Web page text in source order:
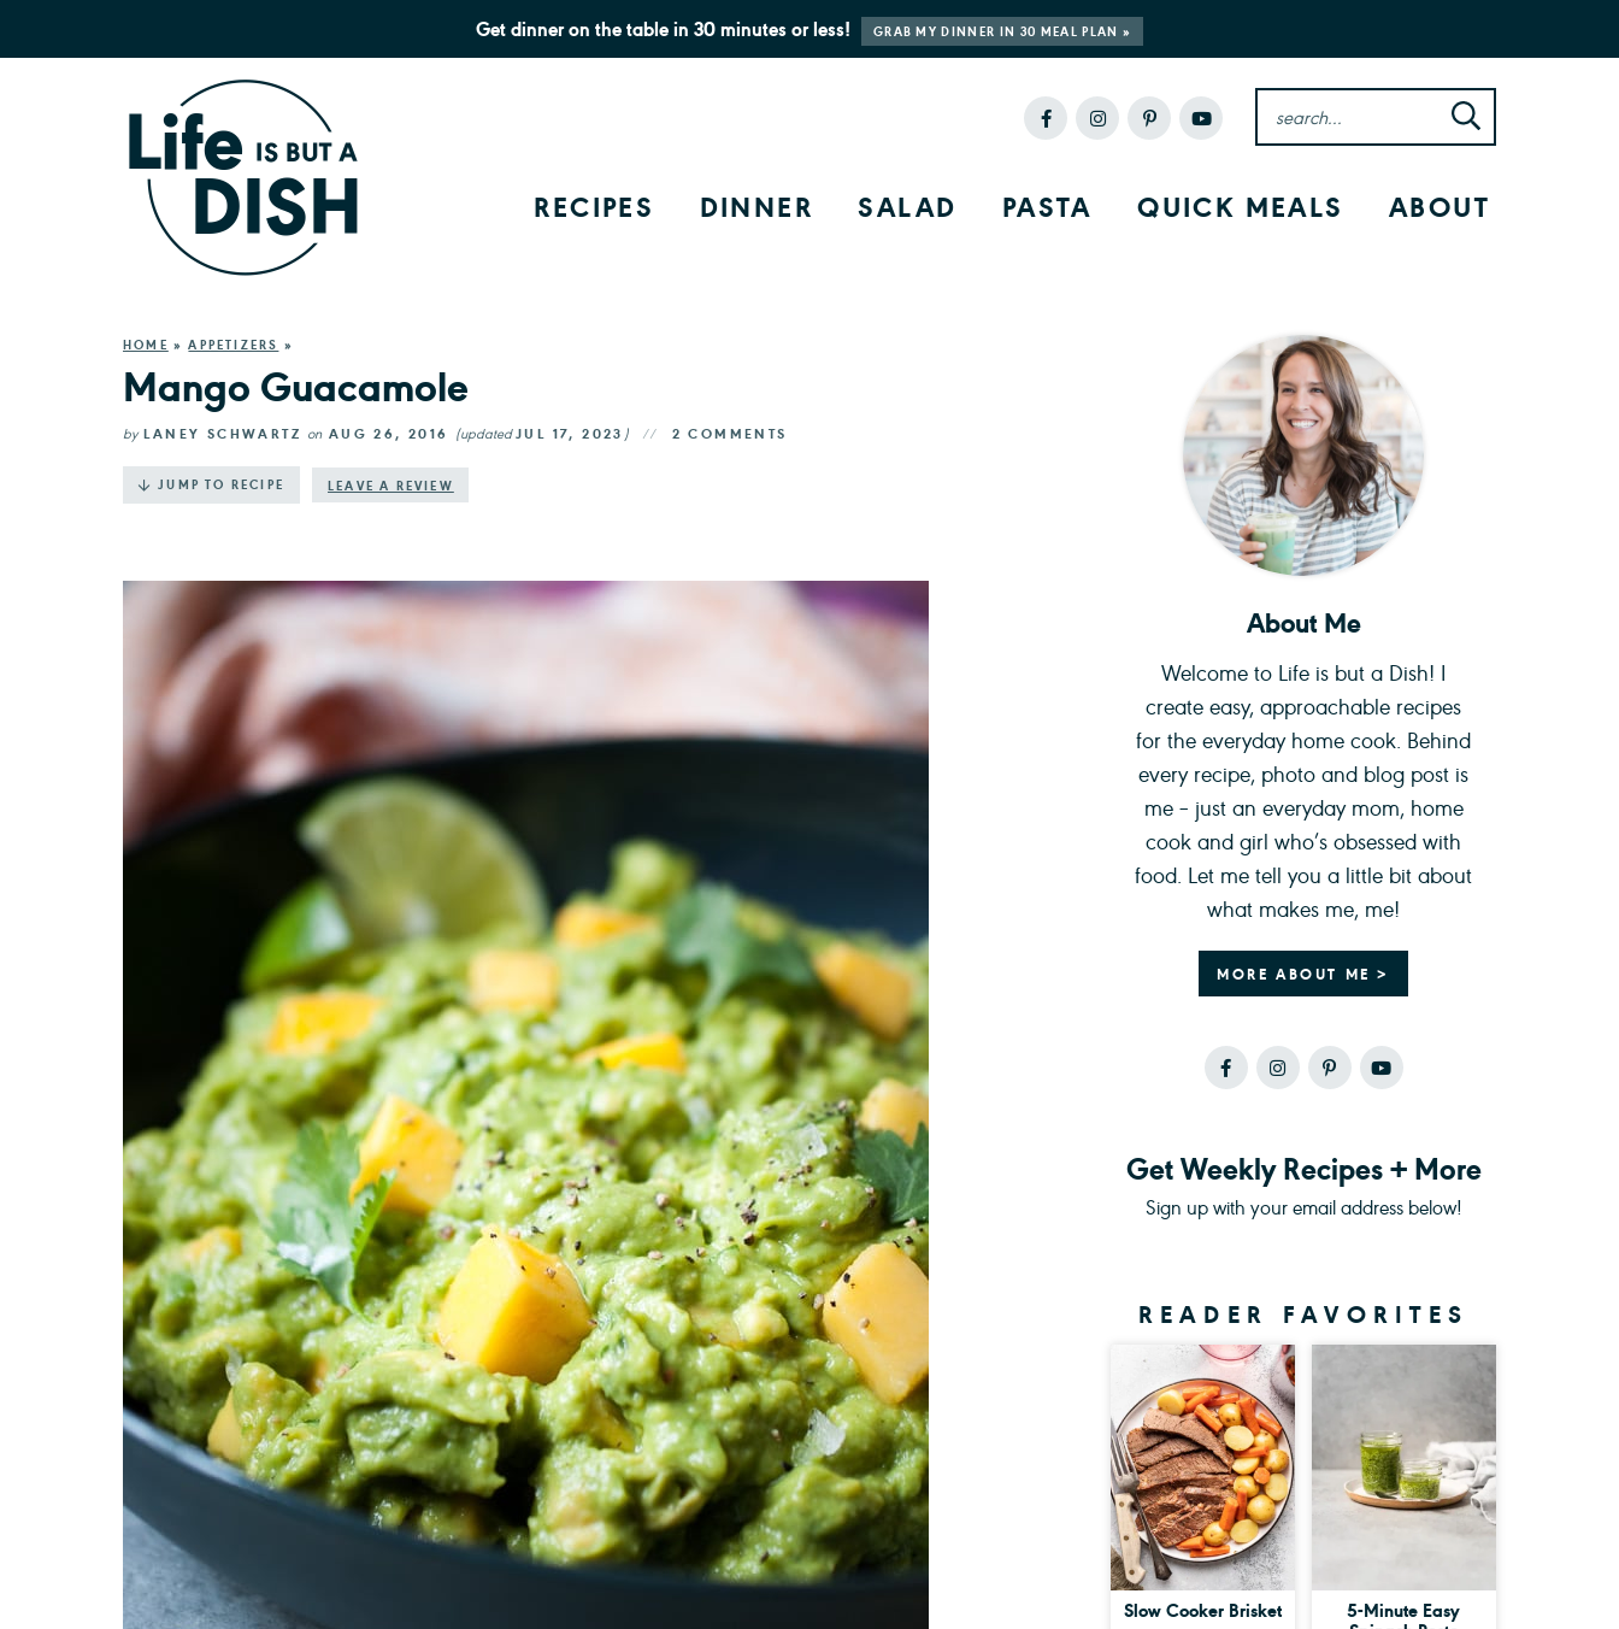
Get dinner on the table in 30 minutes or less! GRAB MY DINNER IN 30 MEAL PLAN »
RECIPES DINNER SALAD PASTA QUICK MEALS ABOUT
HOME »APPETIZERS »
Mango Guacamole
by LANEY SCHWARTZ onAUG 26, 2016 (updatedJUL 17, 2023 ) 2 COMMENTS
JUMP TO RECIPE LEAVE A REVIEW
About Me
Welcome to Life is but a Dish! I
create easy, approachable recipes
for the everyday home cook. Behind
every recipe, photo and blog post is
me – just an everyday mom, home
cook and girl who’s obsessed with
food. Let me tell you a little bit about
what makes me, me!
MORE ABOUT ME >
Get Weekly Recipes + More
Sign up with your email address below!
READER FAVORITES
Slow Cooker Brisket 5-Minute Easy